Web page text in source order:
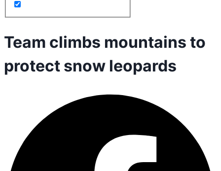
Team climbs mountains to
protect snow leopards